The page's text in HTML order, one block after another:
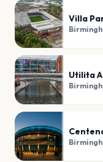
Villa
Utilita